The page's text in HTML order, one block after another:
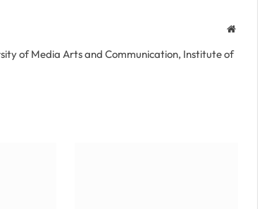
Website
of Media Arts and Communication, Institute of